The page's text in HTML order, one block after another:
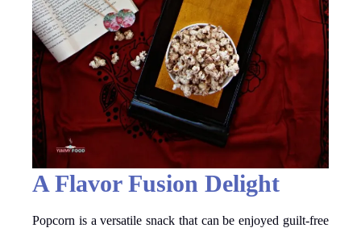
A Flavor Fusion Delight
Popcorn is a versatile snack that can be enjoyed guilt-free